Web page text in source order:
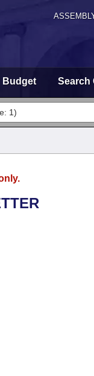
Budget Search